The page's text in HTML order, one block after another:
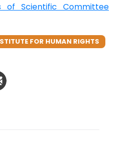
of Scientific Committee
FOR HUMAN RIGHTS